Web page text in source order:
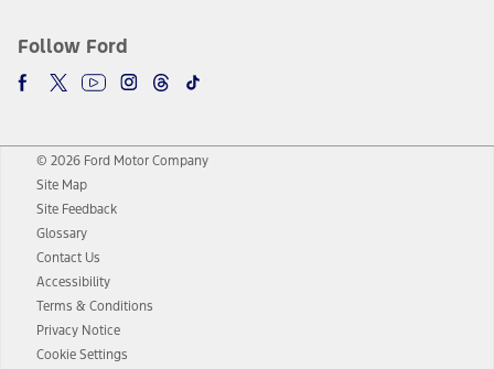
Follow Ford
© 2026 Ford Motor Company
Site Map
Site Feedback
Glossary
Contact Us
Accessibility
Terms & Conditions
Privacy Notice
Cookie Settings